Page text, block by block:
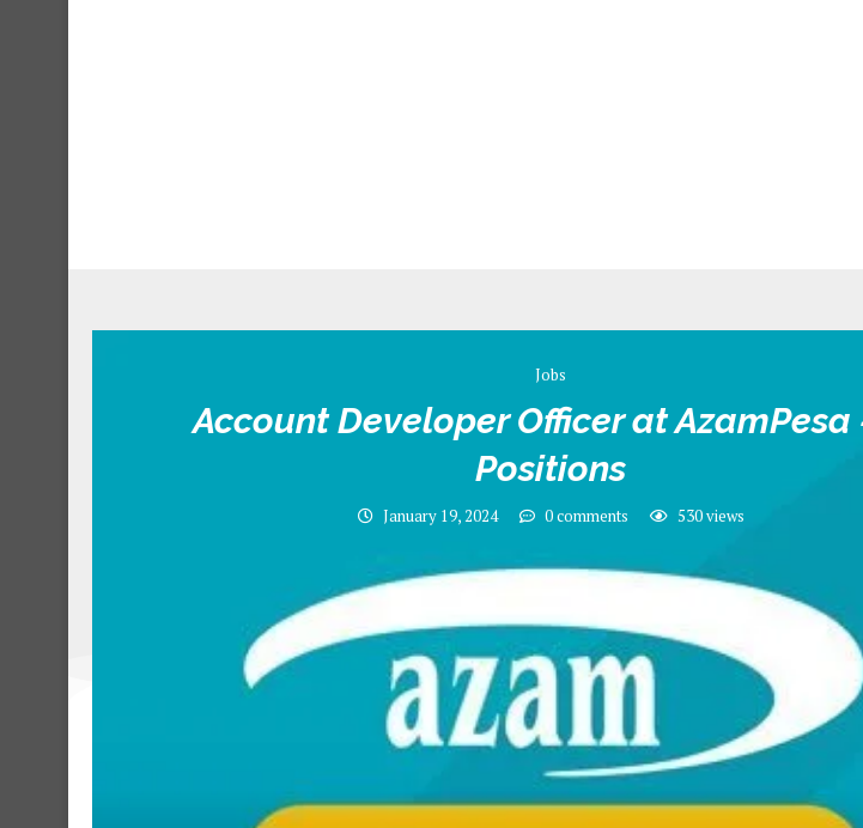
Jobs
Account Developer Officer at AzamPesa
Positions
January 19, 2024 0 comments 530views